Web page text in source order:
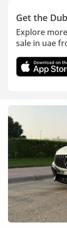
Get the
Explore
sale in uae